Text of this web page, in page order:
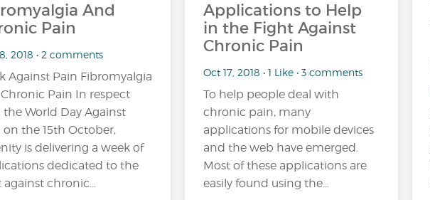
And
Pain
2018 • 2 comments
Against Pain Fibromyalgia
Pain In respect
World Day Against
on the 15th October,
is delivering a week of
dedicated to the
chronic...
Applications to Help
in the Fight Against
Chronic Pain
Oct 17, 2018 • 1 Like • 3 comments
To help people deal with
chronic pain, many
applications for mobile devices
and the web have emerged.
Most of these applications are
easily found using the…